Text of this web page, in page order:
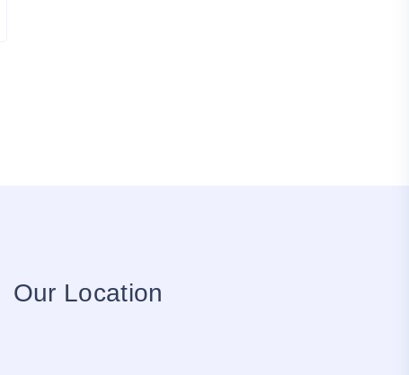
Our Location